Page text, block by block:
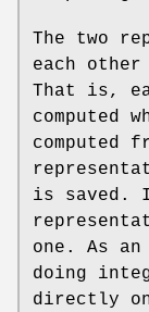
The two
each
That is,
computed
computed
is saved.
one. As an
doing
directly